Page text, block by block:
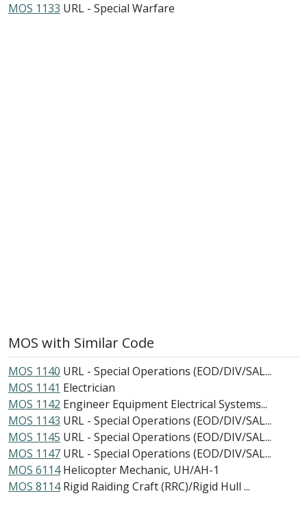
MOS 1133 URL - Special Warfare
MOS with Similar Code
MOS 1140 URL - Special Operations (EOD/DIV/SAL...
MOS 1141 Electrician
MOS 1142 Engineer Equipment Electrical Systems...
MOS 1143 URL - Special Operations (EOD/DIV/SAL...
MOS 1145 URL - Special Operations (EOD/DIV/SAL...
MOS 1147 URL - Special Operations (EOD/DIV/SAL...
MOS 6114 Helicopter Mechanic, UH/AH-1
MOS 8114 Rigid Raiding Craft (RRC)/Rigid Hull ...